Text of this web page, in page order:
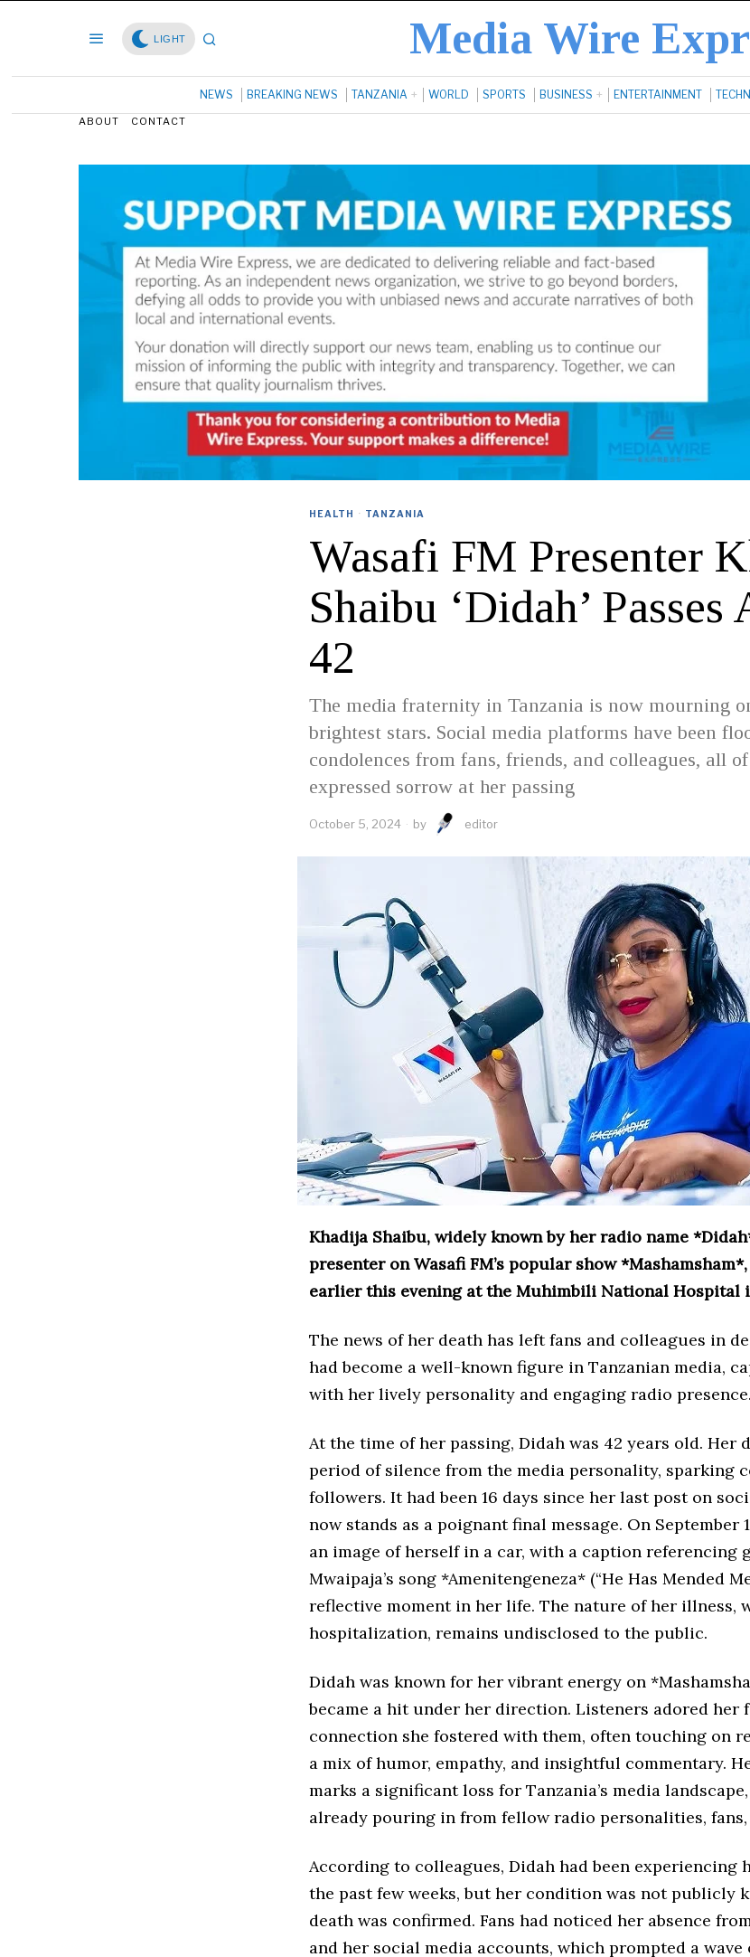
LIGHT Media Wire
NEWS BREAKING NEWS TANZANIA WORLD SPORTS BUSINESS ENTERTAINMENT
ABOUT CONTACT
HEALTH · TANZANIA
Wasafi FM Presenter
Shaibu ‘Didah’ Passes
42
The media fraternity in Tanzania is now mourning
brightest stars. Social media platforms have been
condolences from fans, friends, and colleagues, all
expressed sorrow at her passing
October 5, 2024 by editor
Khadija Shaibu, widely known by her radio name
presenter on Wasafi FM’s popular show
earlier this evening at the Muhimbili National Hospital
The news of her death has left fans and colleagues in
had become a well-known figure in Tanzanian media,
with her lively personality and engaging radio presence.
At the time of her passing, Didah was 42 years old. Her
period of silence from the media personality, sparking
followers. It had been 16 days since her last post on
now stands as a poignant final message. On September
an image of herself in a car, with a caption referencing
Mwaipaja’s song *Amenitengeneza* (“He Has Mended
reflective moment in her life. The nature of her illness,
hospitalization, remains undisclosed to the public.
Didah was known for her vibrant energy on
became a hit under her direction. Listeners adored her
connection she fostered with them, often touching on
a mix of humor, empathy, and insightful commentary.
marks a significant loss for Tanzania’s media
already pouring in from fellow radio personalities,
According to colleagues, Didah had been experiencing
the past few weeks, but her condition was not publicly
death was confirmed. Fans had noticed her absence
and her social media accounts, which prompted a